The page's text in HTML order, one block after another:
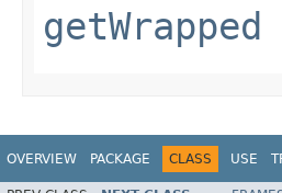
getWrapped
OVERVIEW PACKAGE CLASS USE